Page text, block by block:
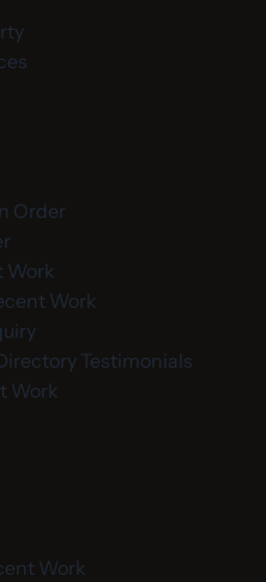
Order
Work
Work
Testimonials
Work
Work